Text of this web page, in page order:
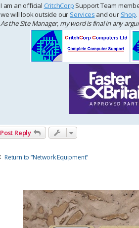
I am an official CritchCorp Support Team
we will look outside our Services and our Shop.
As the Site Manager, my word is final in any
Post Reply
Return to “Network Equipment”